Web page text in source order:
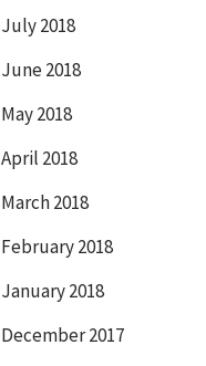
July 2018
June 2018
May 2018
April 2018
March 2018
February 2018
January 2018
December 2017